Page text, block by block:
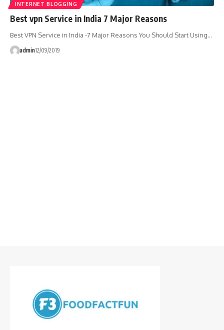
INTERNET BLOGGING
Best vpn Service in India 7 Major Reasons
Best VPN Service in India -7 Major Reasons You Should Start Using…
admin12/09/2019